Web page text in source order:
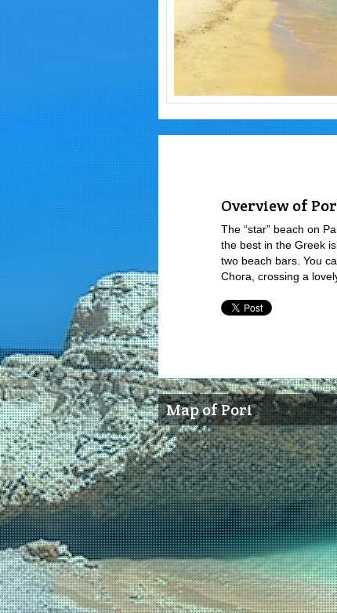
Overview of
The “star” beach on
the best in the Greek
two beach bars. You
Chora, crossing a
Map of Pori